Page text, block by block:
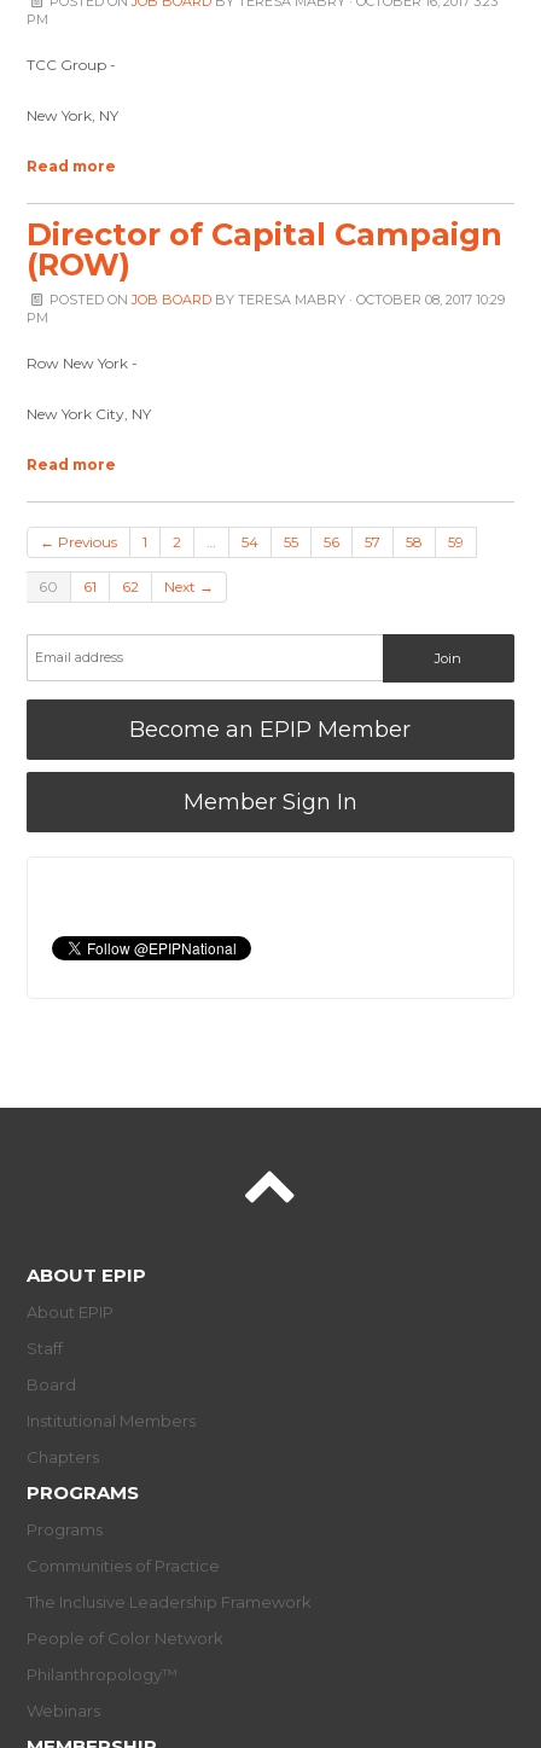
PM
TCC Group -
New York, NY
Read more
Director of Capital Campaign
(ROW)
POSTED ONJOB BOARDBY TERESA MABRY· OCTOBER 08, 2017 10:29
PM
Row New York -
New York City, NY
Read more
← Previous 1 2 … 54 55 56 57 58 59
60 61 62 Next →
Become an EPIP Member
Member Sign In
ABOUT EPIP
About EPIP
Staff
Board
Institutional Members
Chapters
PROGRAMS
Programs
Communities of Practice
The Inclusive Leadership Framework
People of Color Network
Philanthropology™
Webinars